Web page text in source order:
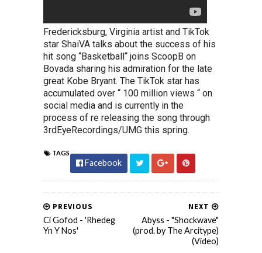
Fredericksburg, Virginia artist and TikTok
star ShaiVA talks about the success of his
hit song “Basketball“ joins ScoopB on
Bovada sharing his admiration for the late
great Kobe Bryant. The TikTok star has
accumulated over “ 100 million views “ on
social media and is currently in the
process of re releasing the song through
3rdEyeRecordings/UMG this spring.
TAGS
Facebook
NEXT
Abyss - "Shockwave"
(prod. by The Arcitype)
(Video)
PREVIOUS
Ci Gofod - 'Rhedeg
Yn Y Nos'